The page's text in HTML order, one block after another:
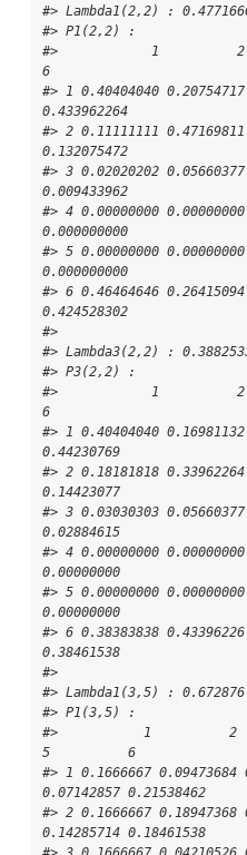
#> Lambda1(2,2) :
#> P1(2,2) :
#>            1
6
#> 1 0.40404040
0.433962264
#> 2 0.11111111
0.132075472
#> 3 0.02020202
0.009433962
#> 4 0.00000000
0.000000000
#> 5 0.00000000
0.000000000
#> 6 0.46464646
0.424528302
#>
#> Lambda3(2,2) :
#> P3(2,2) :
#>            1
6
#> 1 0.40404040
0.44230769
#> 2 0.18181818
0.14423077
#> 3 0.03030303
0.02884615
#> 4 0.00000000
0.00000000
#> 5 0.00000000
0.00000000
#> 6 0.38383838
0.38461538
#>
#> Lambda1(3,5) : 0.672876
#> P1(3,5) :
#>           1
5          6
#> 1 0.1666667 0.09473684
0.07142857 0.21538462
#> 2 0.1666667 0.18947368
0.14285714 0.18461538